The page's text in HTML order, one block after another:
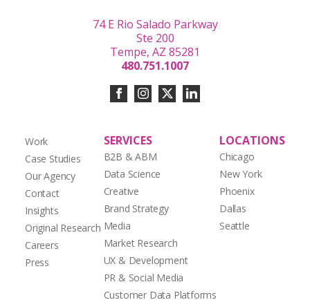
Work
Case Studies
Our Agency
Contact
Insights
Original Research
Careers
Press
SERVICES
B2B & ABM
Data Science
Creative
Brand Strategy
Media
Market Research
UX & Development
PR & Social Media
Customer Data Platforms
LOCATIONS
Chicago
New York
Phoenix
Dallas
Seattle
74 E Rio Salado Parkway
Ste 200
Tempe, AZ 85281
480.751.1007